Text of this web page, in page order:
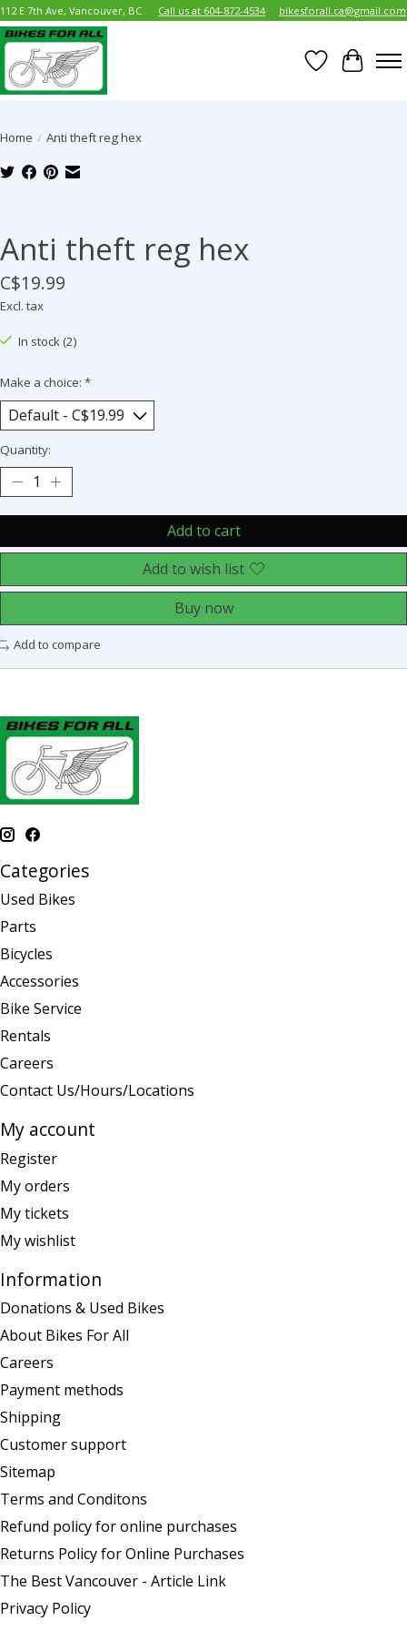
112 E 7th Ave, Vancouver, BC Call us at 604-872-4534 bikesforall.ca@gmail.com
Wish List
Cart
Home / Anti theft reg hex
Anti theft reg hex
C$19.99
Excl. tax
In stock (2)
Make a choice: *
Quantity:
Add to cart
Add to wish list
Buy now
Add to compare
Categories
Used Bikes
Parts
Bicycles
Accessories
Bike Service
Rentals
Careers
Contact Us/Hours/Locations
My account
Register
My orders
My tickets
My wishlist
Information
Donations & Used Bikes
About Bikes For All
Careers
Payment methods
Shipping
Customer support
Sitemap
Terms and Conditons
Refund policy for online purchases
Returns Policy for Online Purchases
The Best Vancouver - Article Link
Privacy Policy